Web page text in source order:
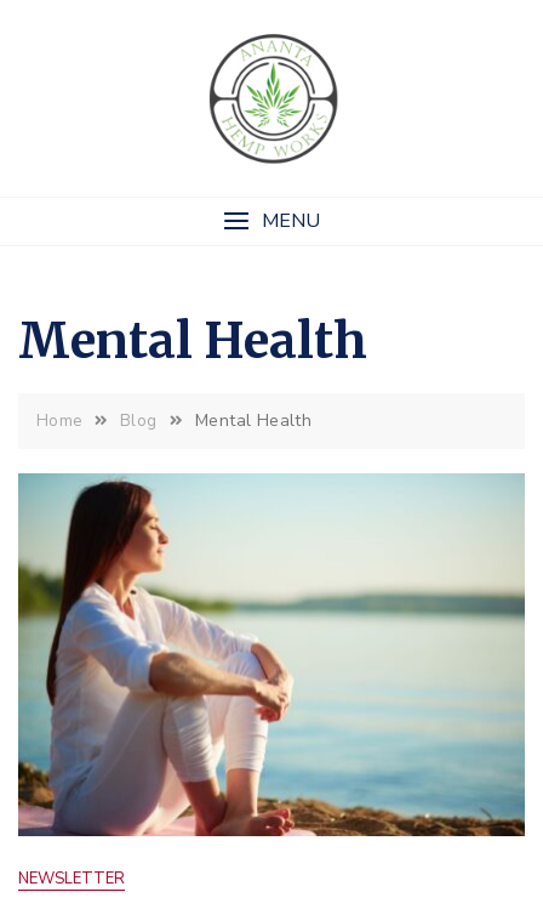
MENU
Mental Health
Home Blog Mental Health
NEWSLETTER